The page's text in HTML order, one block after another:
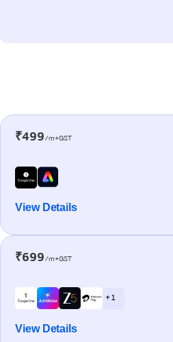
₹499/m+GST
View Details
₹699/m+GST
+ 1
View Details